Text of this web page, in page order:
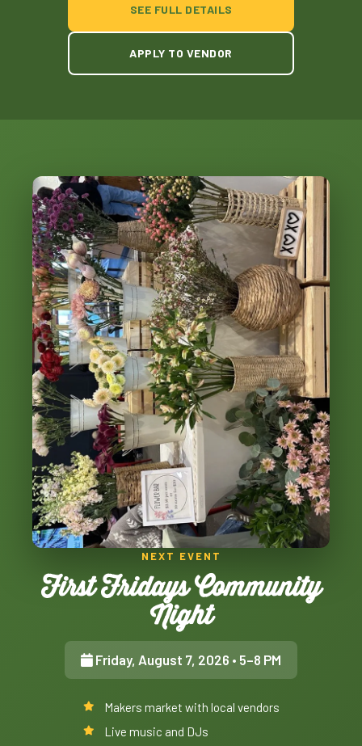
SEE FULL DETAILS
APPLY TO VENDOR
NEXT EVENT
First Fridays Community
Night
Friday, August 7, 2026 • 5–8 PM
Makers market with local vendors
Live music and DJs